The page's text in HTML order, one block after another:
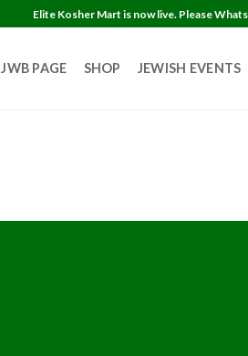
Elite Kosher Mart is now live. Please
JWB PAGE SHOP JEWISH EVENTS